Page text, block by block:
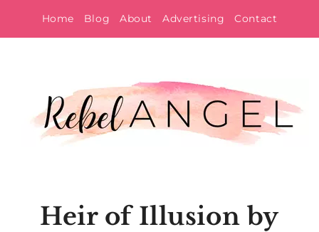
to
Home Blog About Advertising Contact
Heir of Illusion by